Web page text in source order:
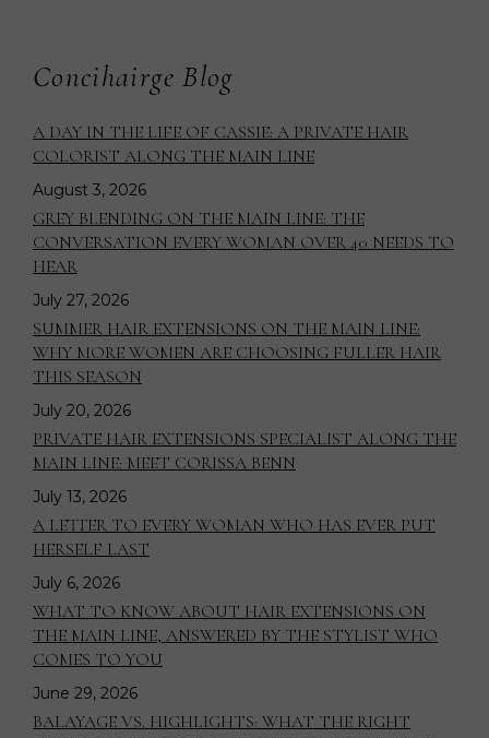
Concihairge Blog
A DAY IN THE LIFE OF CASSIE: A PRIVATE HAIR
COLORIST ALONG THE MAIN LINE
August 3, 2026
GREY BLENDING ON THE MAIN LINE: THE
CONVERSATION EVERY WOMAN OVER 40 NEEDS TO
HEAR
July 27, 2026
SUMMER HAIR EXTENSIONS ON THE MAIN LINE:
WHY MORE WOMEN ARE CHOOSING FULLER HAIR
THIS SEASON
July 20, 2026
PRIVATE HAIR EXTENSIONS SPECIALIST ALONG THE
MAIN LINE: MEET CORISSA BENN
July 13, 2026
A LETTER TO EVERY WOMAN WHO HAS EVER PUT
HERSELF LAST
July 6, 2026
WHAT TO KNOW ABOUT HAIR EXTENSIONS ON
THE MAIN LINE, ANSWERED BY THE STYLIST WHO
COMES TO YOU
June 29, 2026
BALAYAGE VS. HIGHLIGHTS: WHAT THE RIGHT